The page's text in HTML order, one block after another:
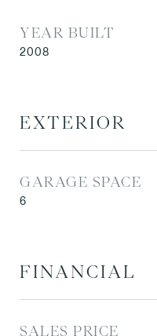
YEAR BUILT
2008
EXTERIOR
GARAGE SPACE
6
FINANCIAL
SALES PRICE